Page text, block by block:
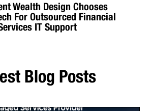
Wealth Design Chooses
For Outsourced Financial
IT Support
Blog Posts